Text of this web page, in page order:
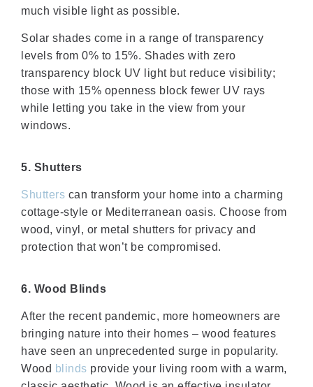
much visible light as possible.
Solar shades come in a range of transparency
levels from 0% to 15%. Shades with zero
transparency block UV light but reduce visibility;
those with 15% openness block fewer UV rays
while letting you take in the view from your
windows.
5. Shutters
Shutters can transform your home into a charming
cottage-style or Mediterranean oasis. Choose from
wood, vinyl, or metal shutters for privacy and
protection that won’t be compromised.
6. Wood Blinds
After the recent pandemic, more homeowners are
bringing nature into their homes – wood features
have seen an unprecedented surge in popularity.
Wood blinds provide your living room with a warm,